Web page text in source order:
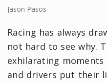
Jason Pasos
Racing has always
not hard to see why.
exhilarating moments
and drivers put their